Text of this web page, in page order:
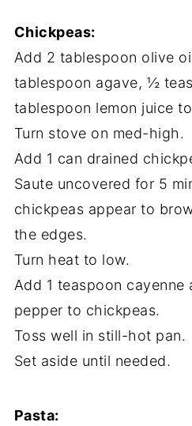
Chickpeas:
Add 2 tablespoon olive
tablespoon agave, ½
tablespoon lemon juice
Turn stove on med-high.
Add 1 can drained
Saute uncovered for 5
chickpeas appear to
the edges.
Turn heat to low.
Add 1 teaspoon cayenne
pepper to chickpeas.
Toss well in still-hot pan.
Set aside until needed.
Pasta: